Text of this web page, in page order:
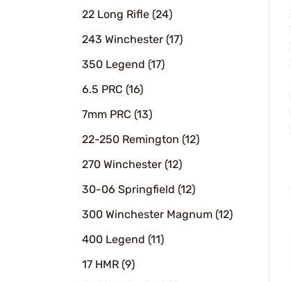
22 Long Rifle (24)
243 Winchester (17)
350 Legend (17)
6.5 PRC (16)
7mm PRC (13)
22-250 Remington (12)
270 Winchester (12)
30-06 Springfield (12)
300 Winchester Magnum (12)
400 Legend (11)
17 HMR (9)